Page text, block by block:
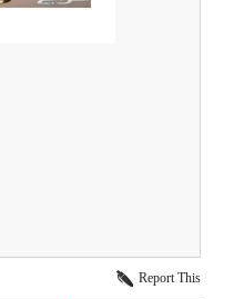
Report This